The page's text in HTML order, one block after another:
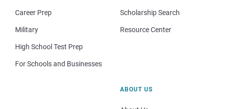
Career Prep
Military
High School Test Prep
For Schools and Businesses
Scholarship Search
Resource Center
ABOUT US